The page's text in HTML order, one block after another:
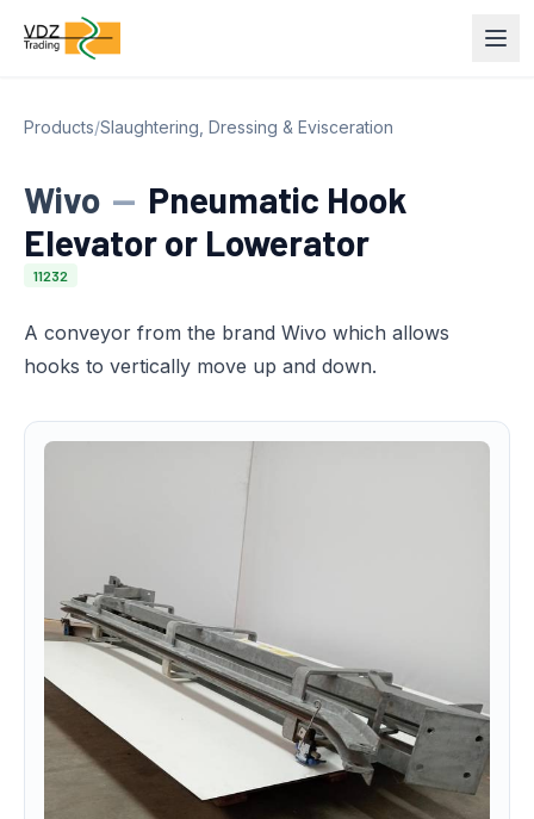
Products/Slaughtering, Dressing & Evisceration
Wivo — Pneumatic Hook
Elevator or Lowerator
11232
A conveyor from the brand Wivo which allows
hooks to vertically move up and down.